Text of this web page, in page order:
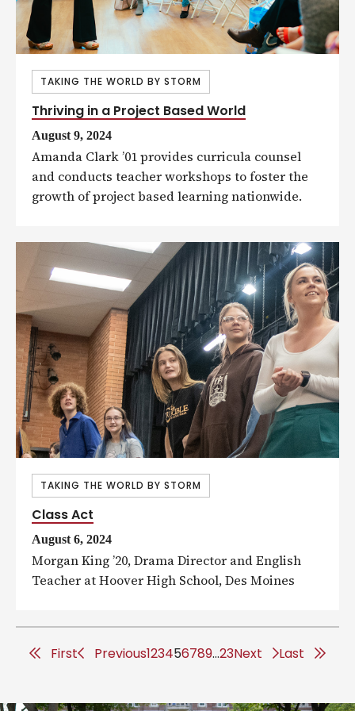
TAKING THE WORLD BY STORM
Thriving in a Project Based World
August 9, 2024
Amanda Clark ’01 provides curricula counsel
and conducts teacher workshops to foster the
growth of project based learning nationwide.
TAKING THE WORLD BY STORM
Class Act
August 6, 2024
Morgan King ’20, Drama Director and English
Teacher at Hoover High School, Des Moines
F
First
P
Previous123456789…23Next
L
Last